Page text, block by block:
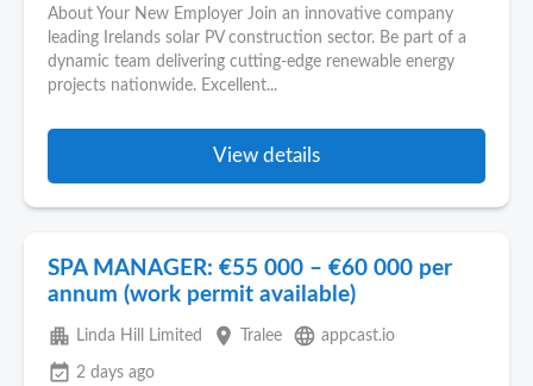
About Your New Employer Join an innovative company
leading Irelands solar PV construction sector. Be part of a
dynamic team delivering cutting-edge renewable energy
projects nationwide. Excellent...
View details
SPA MANAGER: €55 000 – €60 000 per
annum (work permit available)
apartment Linda Hill Limited place Tralee language appcast.io
event_available 2 days ago